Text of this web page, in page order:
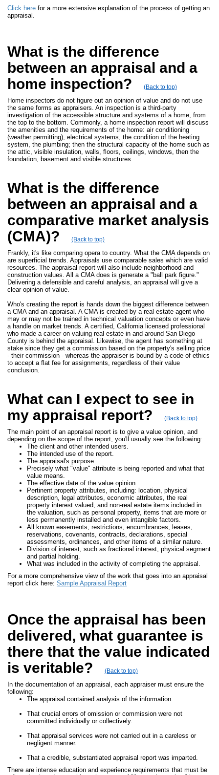
Click here for a more extensive explanation of the process of getting an
appraisal.
What is the difference
between an appraisal and a
home inspection?
(Back to top)
Home inspectors do not figure out an opinion of value and do not use
the same forms as appraisers. An inspection is a third-party
investigation of the accessible structure and systems of a home, from
the top to the bottom. Commonly, a home inspection report will discuss
the amenities and the requirements of the home: air conditioning
(weather permitting), electrical systems, the condition of the heating
system, the plumbing; then the structural capacity of the home such as
the attic, visible insulation, walls, floors, ceilings, windows, then the
foundation, basement and visible structures.
What is the difference
between an appraisal and a
comparative market analysis
(CMA)?
(Back to top)
Frankly, it's like comparing opera to country. What the CMA depends on
are superficial trends. Appraisals use comparable sales which are valid
resources. The appraisal report will also include neighborhood and
construction values. All a CMA does is generate a "ball park figure."
Delivering a defensible and careful analysis, an appraisal will give a
clear opinion of value.
Who's creating the report is hands down the biggest difference between
a CMA and an appraisal. A CMA is created by a real estate agent who
may or may not be trained in technical valuation concepts or even have
a handle on market trends. A certified, California licensed professional
who made a career on valuing real estate in and around San Diego
County is behind the appraisal. Likewise, the agent has something at
stake since they get a commission based on the property's selling price
- their commission - whereas the appraiser is bound by a code of ethics
to accept a flat fee for assignments, regardless of their value
conclusion.
What can I expect to see in
my appraisal report?
(Back to top)
The main point of an appraisal report is to give a value opinion, and
depending on the scope of the report, you'll usually see the following:
The client and other intended users.
The intended use of the report.
The appraisal's purpose.
Precisely what "value" attribute is being reported and what that
value means.
The effective date of the value opinion.
Pertinent property attributes, including: location, physical
description, legal attributes, economic attributes, the real
property interest valued, and non-real estate items included in
the valuation, such as personal property, items that are more or
less permanently installed and even intangible factors.
All known easements, restrictions, encumbrances, leases,
reservations, covenants, contracts, declarations, special
assessments, ordinances, and other items of a similar nature.
Division of interest, such as fractional interest, physical segment
and partial holding.
What was included in the activity of completing the appraisal.
For a more comprehensive view of the work that goes into an appraisal
report click here: Sample Appraisal Report
Once the appraisal has been
delivered, what guarantee is
there that the value indicated
is veritable?
(Back to top)
In the documentation of an appraisal, each appraiser must ensure the
following:
The appraisal contained analysis of the information.
That crucial errors of omission or commission were not
committed individually or collectively.
That appraisal services were not carried out in a careless or
negligent manner.
That a credible, substantiated appraisal report was imparted.
There are intense education and experience requirements that must be